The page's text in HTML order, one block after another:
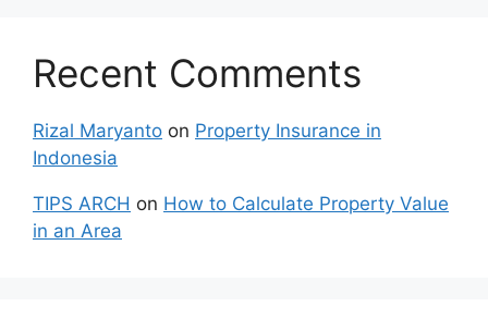
Recent Comments
Rizal Maryanto on Property Insurance in
Indonesia
TIPS ARCH on How to Calculate Property Value
in an Area